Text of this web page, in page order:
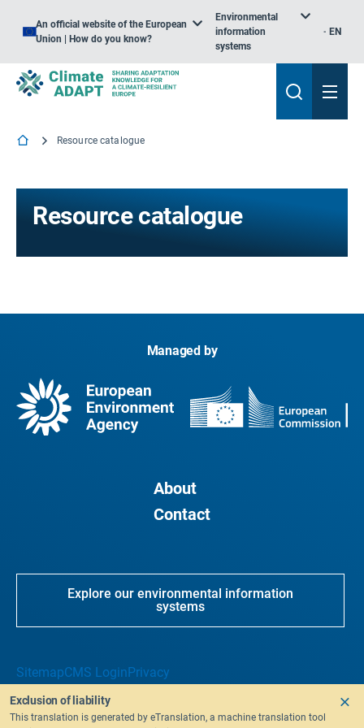
An official website of the European
Union | How do you know?
Environmental
information
systems
EN
Resource catalogue
Resource catalogue
Managed by
About
Contact
Explore our environmental information
systems
SitemapCMS LoginPrivacy
Exclusion of liability
This translation is generated by eTranslation, a machine translation tool